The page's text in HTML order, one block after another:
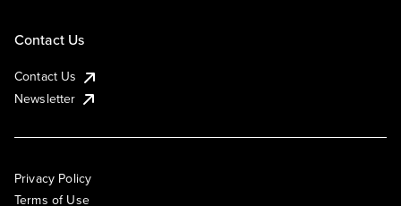
Contact Us
Contact Us
Newsletter
Privacy Policy
Terms of Use